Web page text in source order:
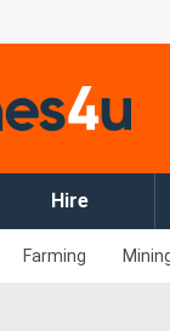
Hire
Farming